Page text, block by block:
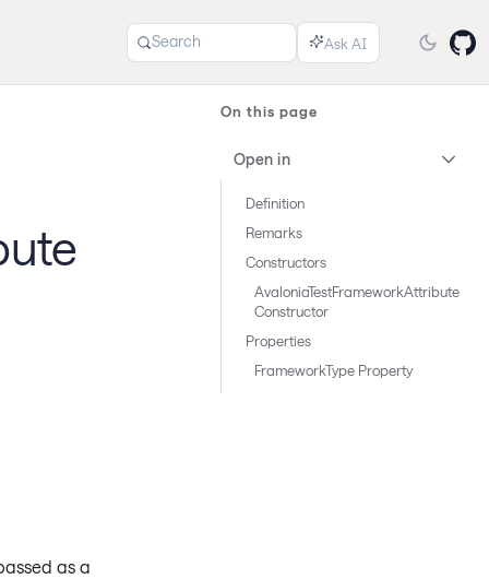
Search
as a
On this page
Open in
Definition
Remarks
Constructors
AvaloniaTestFrameworkAttribute
Constructor
Properties
FrameworkType Property